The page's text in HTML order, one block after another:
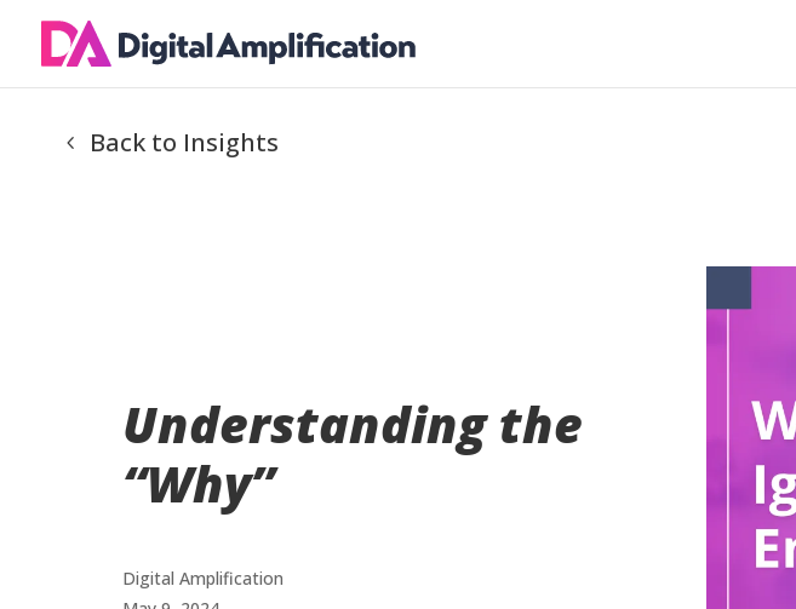
Back to Insights
Understanding the
“Why”
Digital Amplification